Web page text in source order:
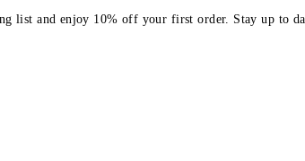
list and enjoy 10% off your first order. Stay up to